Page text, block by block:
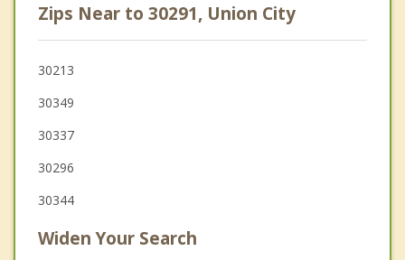
Zips Near to 30291, Union City
30213
30349
30337
30296
30344
Widen Your Search